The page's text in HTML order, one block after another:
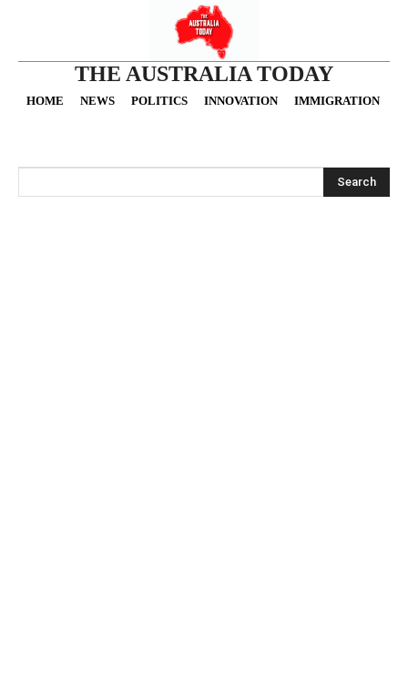
THE AUSTRALIA TODAY
HOME NEWS POLITICS INNOVATION IMMIGRATION
Search